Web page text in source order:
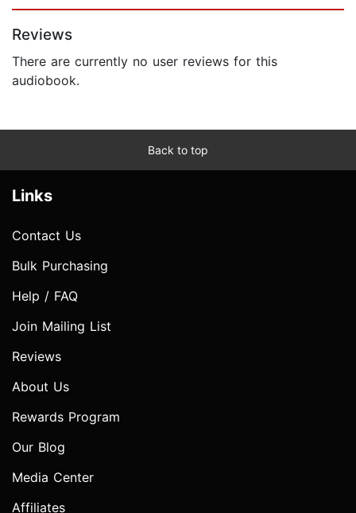
Reviews
There are currently no user reviews for this
audiobook.
Back to top
Links
Contact Us
Bulk Purchasing
Help / FAQ
Join Mailing List
Reviews
About Us
Rewards Program
Our Blog
Media Center
Affiliates